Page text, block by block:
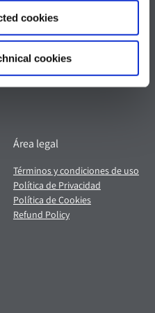
cookies
cookies
Área legal
Términos y condiciones de uso
Política de Privacidad
Política de Cookies
Refund Policy